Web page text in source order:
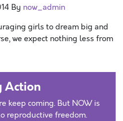
By now_admin
girls to dream big and
we expect nothing less from
Action
keep coming. But NOW is
reproductive freedom.